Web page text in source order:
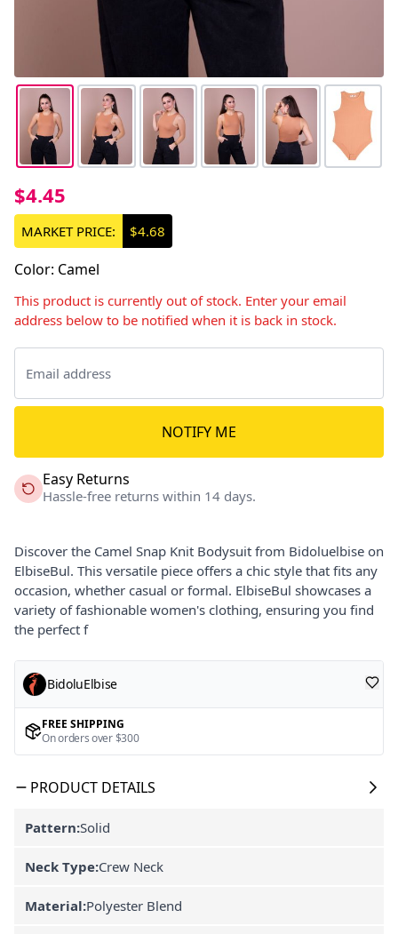
$4.45
MARKET PRICE: $4.68
Color: Camel
This product is currently out of stock. Enter your email
address below to be notified when it is back in stock.
NOTIFY ME
Easy Returns
Hassle-free returns within 14 days.
Discover the Camel Snap Knit Bodysuit from Bidoluelbise on
ElbiseBul. This versatile piece offers a chic style that fits any
occasion, whether casual or formal. ElbiseBul showcases a
variety of fashionable women's clothing, ensuring you find
the perfect f
BidoluElbise
FREE SHIPPING
On orders over $300
PRODUCT DETAILS
Pattern:Solid
Neck Type:Crew Neck
Material:Polyester Blend